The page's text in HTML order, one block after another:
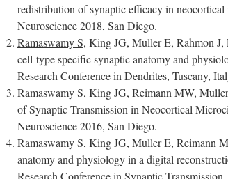
redistribution of synaptic efficacy in
Neuroscience 2018, San Diego.
Ramaswamy S, King JG, Muller E, Rahmon
cell-type specific synaptic anatomy and
Research Conference in Dendrites, Tuscany,
Ramaswamy S, King JG, Reimann MW,
of Synaptic Transmission in Neocortical
Neuroscience 2016, San Diego.
Ramaswamy S, King JG, Muller E, Reimann
anatomy and physiology in a digital
Research Conference in Synaptic